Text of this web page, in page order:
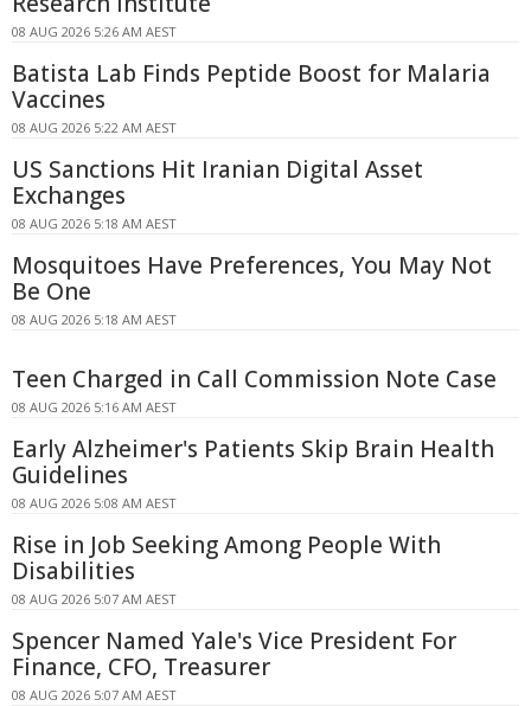
08 AUG 2026 5:26 AM AEST
Batista Lab Finds Peptide Boost for Malaria
Vaccines
08 AUG 2026 5:22 AM AEST
US Sanctions Hit Iranian Digital Asset
Exchanges
08 AUG 2026 5:18 AM AEST
Mosquitoes Have Preferences, You May Not
Be One
08 AUG 2026 5:18 AM AEST
Teen Charged in Call Commission Note Case
08 AUG 2026 5:16 AM AEST
Early Alzheimer's Patients Skip Brain Health
Guidelines
08 AUG 2026 5:08 AM AEST
Rise in Job Seeking Among People With
Disabilities
08 AUG 2026 5:07 AM AEST
Spencer Named Yale's Vice President For
Finance, CFO, Treasurer
08 AUG 2026 5:07 AM AEST